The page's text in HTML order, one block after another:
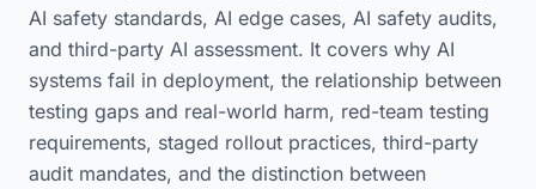
AI safety standards, AI edge cases, AI safety audits,
and third-party AI assessment. It covers why AI
systems fail in deployment, the relationship between
testing gaps and real-world harm, red-team testing
requirements, staged rollout practices, third-party
audit mandates, and the distinction between